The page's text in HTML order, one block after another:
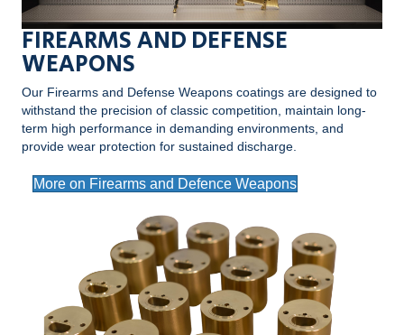
FIREARMS AND DEFENSE
WEAPONS
Our Firearms and Defense Weapons coatings are designed to
withstand the precision of classic competition, maintain long-
term high performance in demanding environments, and
provide wear protection for sustained discharge.
More on Firearms and Defence Weapons